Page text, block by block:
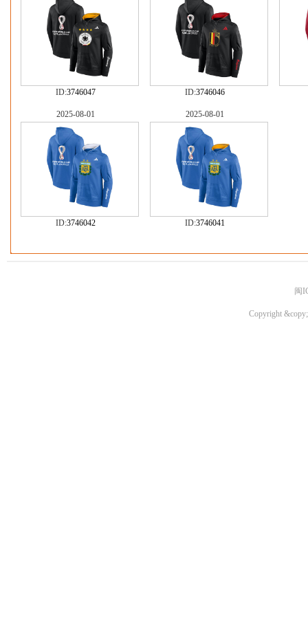
ID:3746047 ID:3746046
2025-08-01
ID:3746042
2025-08-01
ID:3746041
闽
Copyright